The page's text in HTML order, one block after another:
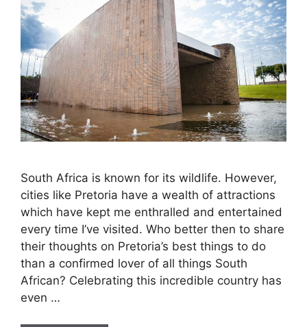
South Africa is known for its wildlife. However,
cities like Pretoria have a wealth of attractions
which have kept me enthralled and entertained
every time I’ve visited. Who better then to share
their thoughts on Pretoria’s best things to do
than a confirmed lover of all things South
African? Celebrating this incredible country has
even …